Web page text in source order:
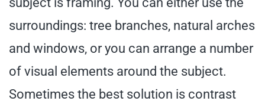
surroundings: tree branches, natural arches
and windows, or you can arrange a number
of visual elements around the subject.
Sometimes the best solution is contrast